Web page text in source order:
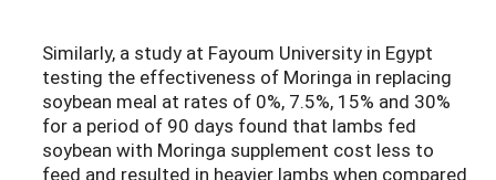
Similarly, a study at Fayoum University in Egypt
testing the effectiveness of Moringa in replacing
soybean meal at rates of 0%, 7.5%, 15% and 30%
for a period of 90 days found that lambs fed
soybean with Moringa supplement cost less to
feed and resulted in heavier lambs when compared